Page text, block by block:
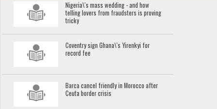
Nigeria\'s mass wedding - and how
telling lovers from fraudsters is proving
tricky
Coventry sign Ghana\'s Yirenkyi for
record fee
Barca cancel friendly in Morocco after
Ceuta border crisis